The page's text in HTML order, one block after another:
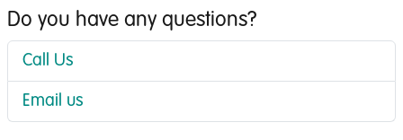
Do you have any questions?
Call Us
Email us